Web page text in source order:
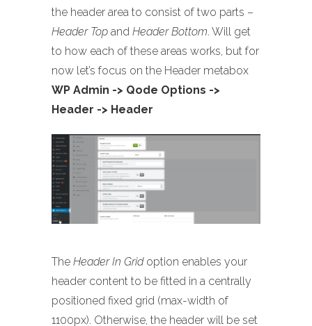
the header area to consist of two parts –
Header Top and Header Bottom. Will get
to how each of these areas works, but for
now let’s focus on the Header metabox
WP Admin -> Qode Options ->
Header -> Header
The Header In Gridoption enables your
header content to be fitted in a centrally
positioned fixed grid (max-width of
1100px). Otherwise, the header will be set